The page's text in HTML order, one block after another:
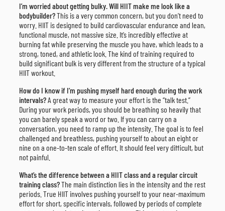
I’m worried about getting bulky. Will HIIT make me look like a
bodybuilder?This is a very common concern, but you don’t need to
worry. HIIT is designed to build cardiovascular endurance and lean,
functional muscle, not massive size. It’s incredibly effective at
burning fat while preserving the muscle you have, which leads to a
strong, toned, and athletic look. The kind of training required to
build significant bulk is very different from the structure of a typical
HIIT workout.
How do I know if I’m pushing myself hard enough during the work
intervals?A great way to measure your effort is the “talk test.”
During your work periods, you should be breathing so heavily that
you can barely speak a word or two. If you can carry on a
conversation, you need to ramp up the intensity. The goal is to feel
challenged and breathless, pushing yourself to about an eight or
nine on a one-to-ten scale of effort. It should feel very difficult, but
not painful.
What’s the difference between a HIIT class and a regular circuit
training class?The main distinction lies in the intensity and the rest
periods. True HIIT involves pushing yourself to your near-maximum
effort for short, specific intervals, followed by periods of complete